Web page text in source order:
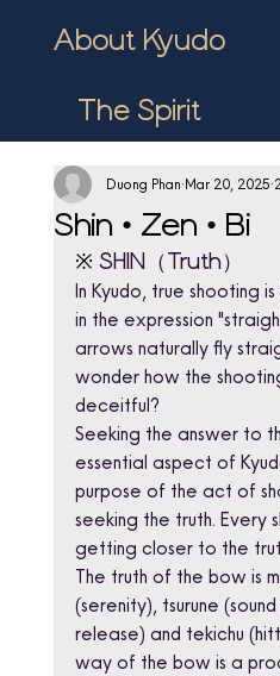
About Kyudo
The Spirit
Shin • Zen • Bi
Duong Phan Mar 20, 2025
※ SHIN（Truth）
In Kyudo, true shooting
in the expression
arrows naturally fly
wonder how the
deceitful?
Seeking the answer to
essential aspect of
purpose of the act of
seeking the truth. Every
getting closer to the
The truth of the bow is
(serenity), tsurune
release) and tekichu
way of the bow is a